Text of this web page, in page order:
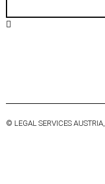
© LEGAL SERVICES AUSTRIA,